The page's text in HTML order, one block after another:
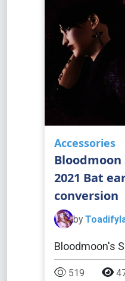
Accessories
2021 Bat
conversion
by
Bloodmoon's S
519